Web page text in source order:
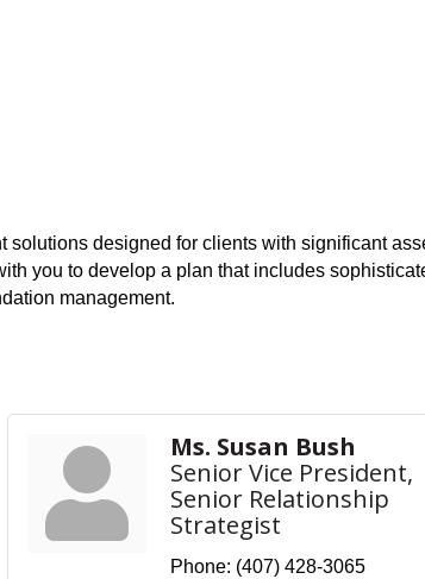
solutions designed for clients with significant
you to develop a plan that includes
management.
Ms. Susan Bush
Senior Vice President,
Senior Relationship
Strategist
Phone: (407) 428-3065